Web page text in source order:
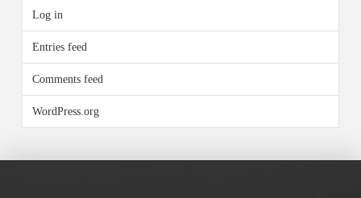
Log in
Entries feed
Comments feed
WordPress.org